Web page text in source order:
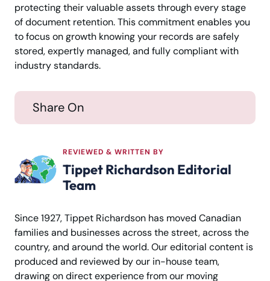
protecting their valuable assets through every stage
of document retention. This commitment enables you
to focus on growth knowing your records are safely
stored, expertly managed, and fully compliant with
industry standards.
Share On
REVIEWED & WRITTEN BY
Tippet Richardson Editorial
Team
Since 1927, Tippet Richardson has moved Canadian
families and businesses across the street, across the
country, and around the world. Our editorial content is
produced and reviewed by our in-house team,
drawing on direct experience from our moving